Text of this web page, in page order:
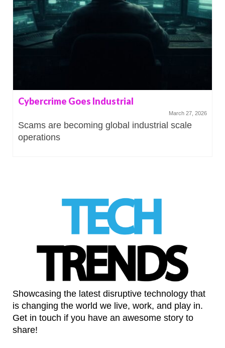
Cybercrime Goes Industrial
March 27, 2026
Scams are becoming global industrial scale
operations
Showcasing the latest disruptive technology that
is changing the world we live, work, and play in.
Get in touch if you have an awesome story to
share!